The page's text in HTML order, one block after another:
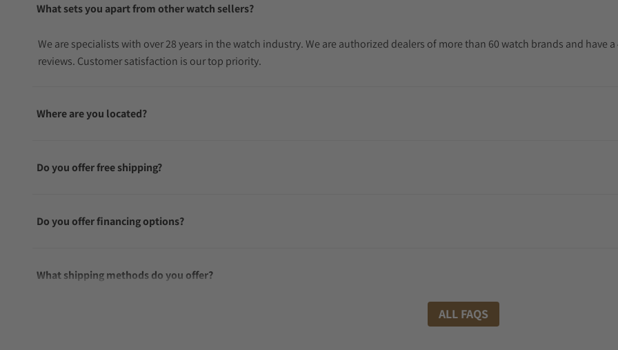
What sets you apart from other watch sellers?
We are specialists with over 28 years in the watch industry. We are authorized dealers of more than 60 watch brands and have
reviews. Customer satisfaction is our top priority.
Where are you located?
Do you offer free shipping?
Do you offer financing options?
What shipping methods do you offer?
ALL FAQS